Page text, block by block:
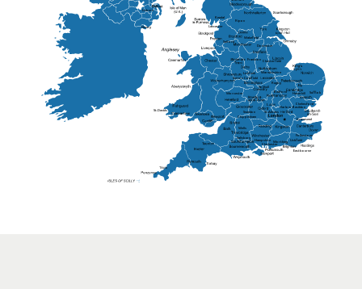
Sufflok
Frankton
Haverhill
Kendal
Worthing
Uckfield
Folkestone
Chippenham
Chesterfield
Lisburn
Salisbury
Doncaster
Bedford
Basildon
Solihull
Eastbourne
Swindon
Gravesend
Rugby
Sutton Coldfield
Harlow
Lichfield
Lancaster
Ely
Chichester
Chelmsford
Newry
Ripon
St.Albans
St.Davids
Warwickshire
Salford
Wakefield
Wells
Hampshire
Worcester